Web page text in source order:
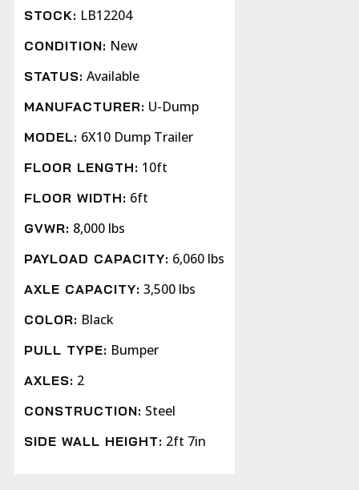
STOCK: LB12204
CONDITION: New
STATUS: Available
MANUFACTURER: U-Dump
MODEL: 6X10 Dump Trailer
FLOOR LENGTH: 10ft
FLOOR WIDTH: 6ft
GVWR: 8,000 lbs
PAYLOAD CAPACITY: 6,060 lbs
AXLE CAPACITY: 3,500 lbs
COLOR: Black
PULL TYPE: Bumper
AXLES: 2
CONSTRUCTION: Steel
SIDE WALL HEIGHT: 2ft 7in